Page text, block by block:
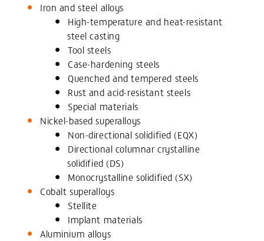
Iron and steel alloys
High-temperature and heat-resistant
steel casting
Tool steels
Case-hardening steels
Quenched and tempered steels
Rust and acid-resistant steels
Special materials
Nickel-based superalloys
Non-directional solidified (EQX)
Directional columnar crystalline
solidified (DS)
Monocrystalline solidified (SX)
Cobalt superalloys
Stellite
Implant materials
Aluminium alloys